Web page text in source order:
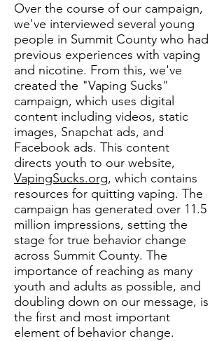
Over the course of our campaign,
we've interviewed several young
people in Summit County who had
previous experiences with vaping
and nicotine. From this, we've
created the "Vaping Sucks"
campaign, which uses digital
content including videos, static
images, Snapchat ads, and
Facebook ads. This content
directs youth to our website,
VapingSucks.org, which contains
resources for quitting vaping. The
campaign has generated over 11.5
million impressions, setting the
stage for true behavior change
across Summit County. The
importance of reaching as many
youth and adults as possible, and
doubling down on our message, is
the first and most important
element of behavior change.